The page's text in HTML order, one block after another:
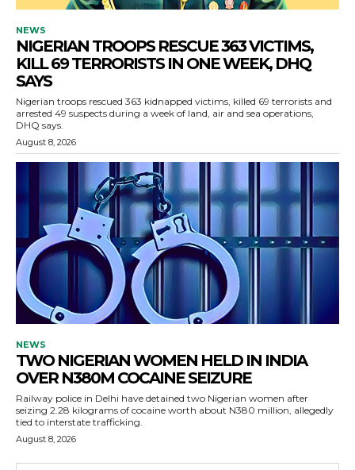
NEWS
NIGERIAN TROOPS RESCUE 363 VICTIMS,
KILL 69 TERRORISTS IN ONE WEEK, DHQ
SAYS
Nigerian troops rescued 363 kidnapped victims, killed 69 terrorists and
arrested 49 suspects during a week of land, air and sea operations,
DHQ says.
August 8, 2026
NEWS
TWO NIGERIAN WOMEN HELD IN INDIA
OVER N380M COCAINE SEIZURE
Railway police in Delhi have detained two Nigerian women after
seizing 2.28 kilograms of cocaine worth about N380 million, allegedly
tied to interstate trafficking.
August 8, 2026